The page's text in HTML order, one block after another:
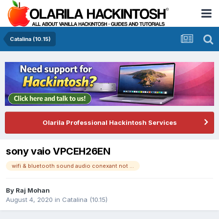
Catalina (10.15)
Olarila Professional Hackintosh Services
sony vaio VPCEH26EN
wifi & bluetooth sound audio conexant not working
By Raj Mohan
August 4, 2020 in Catalina (10.15)